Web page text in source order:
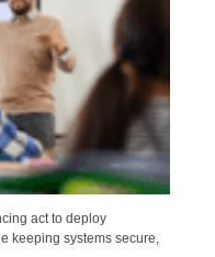
act to deploy
keeping systems secure,